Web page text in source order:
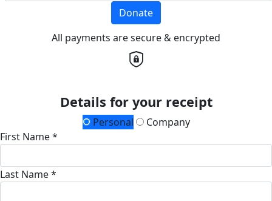
Donate
All payments are secure & encrypted
Details for your receipt
Personal
Company
First Name *
Last Name *